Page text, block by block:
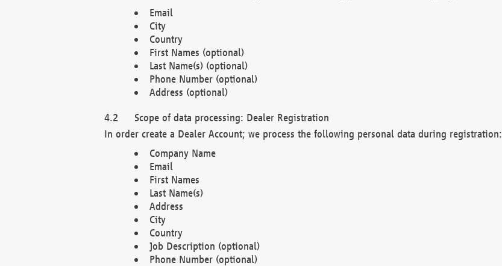
Email
City
Country
First Names (optional)
Last Name(s) (optional)
Phone Number (optional)
Address (optional)
Scope of data processing: Dealer Registration
In order create a Dealer Account; we process the following personal data during registration:
Company Name
Email
First Names
Last Name(s)
Address
City
Country
Job Description (optional)
Phone Number (optional)